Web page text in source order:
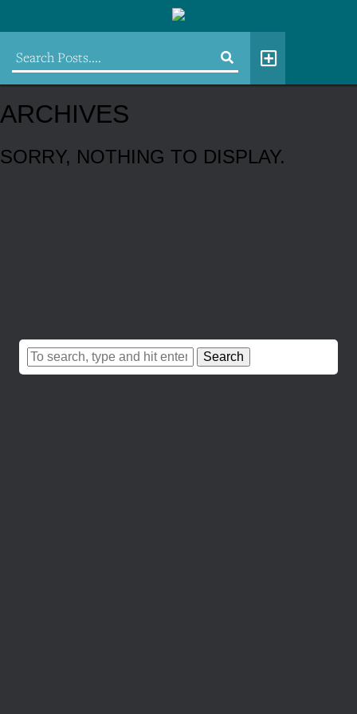
ARCHIVES
SORRY, NOTHING TO DISPLAY.
Search